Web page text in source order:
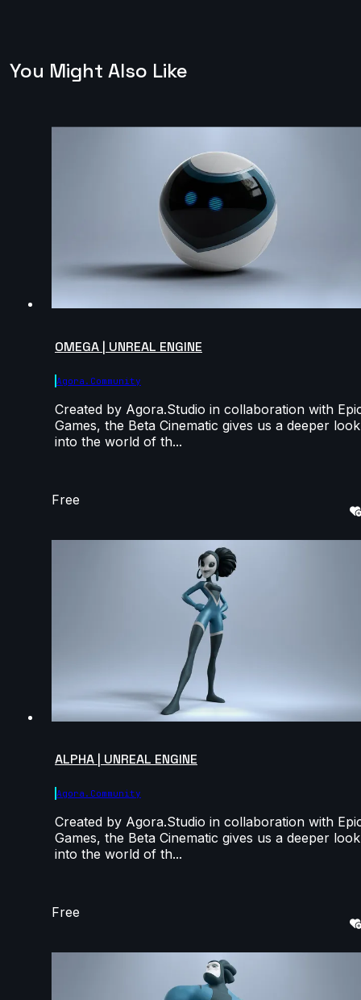
You Might Also Like
OMEGA | UNREAL ENGINE
Agora.community
Created by Agora.Studio in collaboration with
Games, the Beta Cinematic gives us a deeper look
into the world of th...
Free
ALPHA | UNREAL ENGINE
Agora.community
Created by Agora.Studio in collaboration with
Games, the Beta Cinematic gives us a deeper look
into the world of th...
Free